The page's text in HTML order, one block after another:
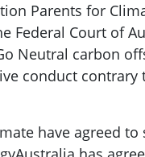
Parents for
Federal Court of
Neutral carbon
conduct contrary
have agreed